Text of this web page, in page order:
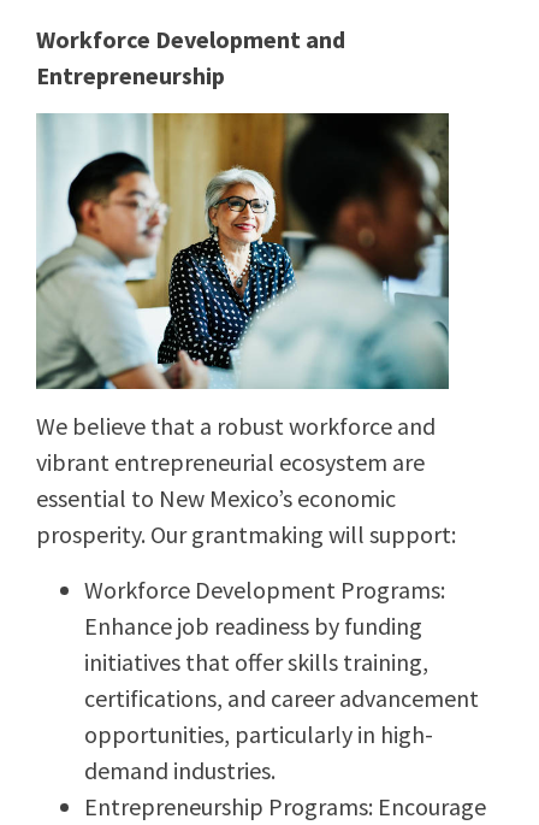
Workforce Development and
Entrepreneurship
We believe that a robust workforce and
vibrant entrepreneurial ecosystem are
essential to New Mexico’s economic
prosperity. Our grantmaking will support:
Workforce Development Programs:
Enhance job readiness by funding
initiatives that offer skills training,
certifications, and career advancement
opportunities, particularly in high-
demand industries.
Entrepreneurship Programs: Encourage